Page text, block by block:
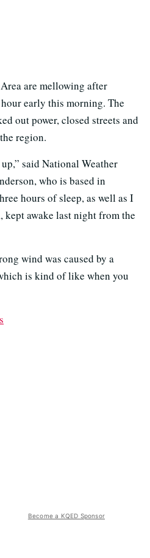
are mellowing after
early this morning. The
out power, closed streets and
region.
said National Weather
who is based in
hours of sleep, as well as I
awake last night from the
wind was caused by a
is kind of like when you
Become a KQED Sponsor